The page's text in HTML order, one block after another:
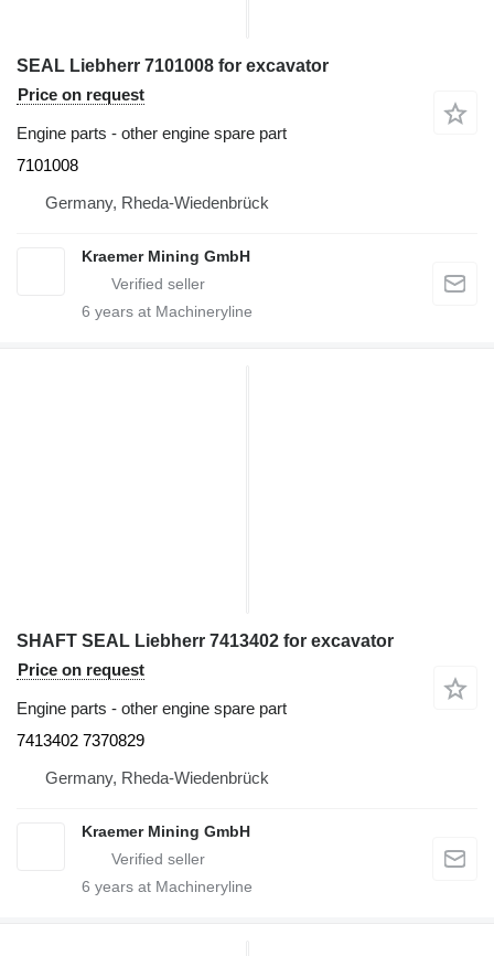
SEAL Liebherr 7101008 for excavator
Price on request
Engine parts - other engine spare part
7101008
Germany, Rheda-Wiedenbrück
Kraemer Mining GmbH
6 years at Machineryline
SHAFT SEAL Liebherr 7413402 for excavator
Price on request
Engine parts - other engine spare part
7413402 7370829
Germany, Rheda-Wiedenbrück
Kraemer Mining GmbH
6 years at Machineryline